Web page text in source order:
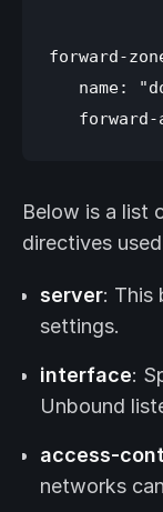
forward-
name:
Below is a list
directives
server: This
settings.
interface:
Unbound
access-
networks